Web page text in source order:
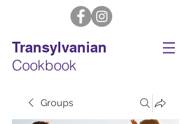
Transylvanian
Cookbook
Groups